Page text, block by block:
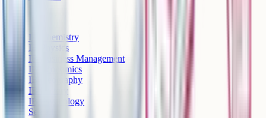
IB Chemistry
IB Physics
IB Business Management
IB Economics
IB Geography
IB History
IB Psychology
See all >